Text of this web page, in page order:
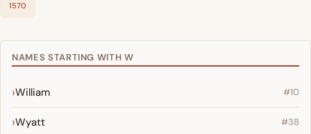
1570
NAMES STARTING WITH W
William #10
Wyatt #38